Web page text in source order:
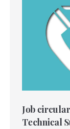
Job
Technical